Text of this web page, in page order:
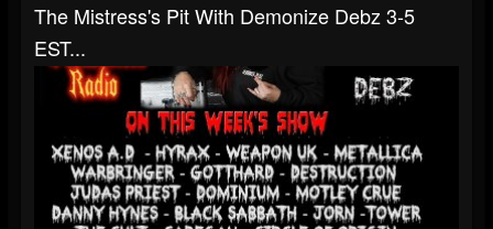
The Mistress's Pit With Demonize Debz 3-5
EST...